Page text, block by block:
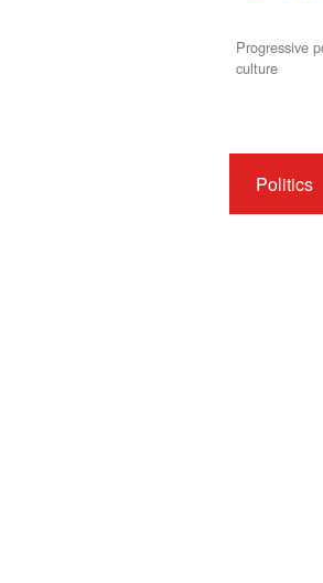
Progressive
culture
Politics